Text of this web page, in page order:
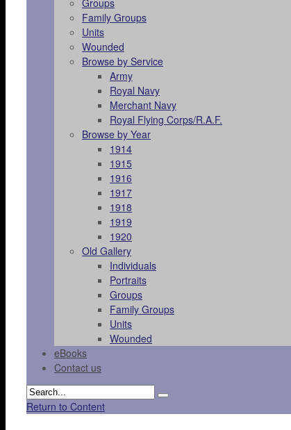
Groups
Family Groups
Units
Wounded
Browse by Service
Army
Royal Navy
Merchant Navy
Royal Flying Corps/R.A.F.
Browse by Year
1914
1915
1916
1917
1918
1919
1920
Old Gallery
Individuals
Portraits
Groups
Family Groups
Units
Wounded
eBooks
Contact us
Return to Content